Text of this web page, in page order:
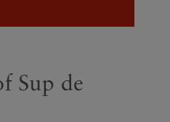
Sup de